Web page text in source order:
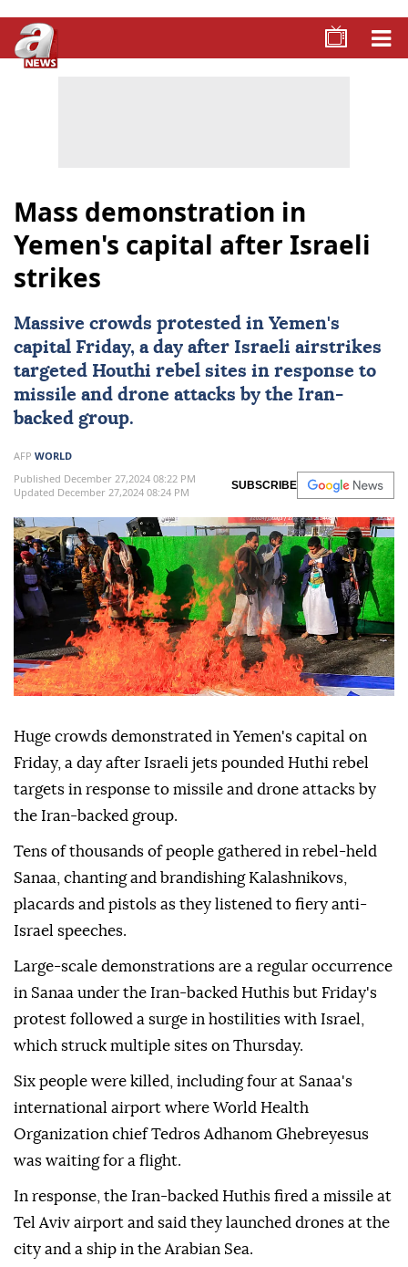
Mass demonstration in
Yemen's capital after Israeli
strikes
Massive crowds protested in Yemen's
capital Friday, a day after Israeli airstrikes
targeted Houthi rebel sites in response to
missile and drone attacks by the Iran-
backed group.
AFP WORLD
Published December 27,2024 08:22 PM
Updated December 27,2024 08:24 PM
SUBSCRIBE
Huge crowds demonstrated in Yemen's capital on
Friday, a day after Israeli jets pounded Huthi rebel
targets in response to missile and drone attacks by
the Iran-backed group.
Tens of thousands of people gathered in rebel-held
Sanaa, chanting and brandishing Kalashnikovs,
placards and pistols as they listened to fiery anti-
Israel speeches.
Large-scale demonstrations are a regular occurrence
in Sanaa under the Iran-backed Huthis but Friday's
protest followed a surge in hostilities with Israel,
which struck multiple sites on Thursday.
Six people were killed, including four at Sanaa's
international airport where World Health
Organization chief Tedros Adhanom Ghebreyesus
was waiting for a flight.
In response, the Iran-backed Huthis fired a missile at
Tel Aviv airport and said they launched drones at the
city and a ship in the Arabian Sea.